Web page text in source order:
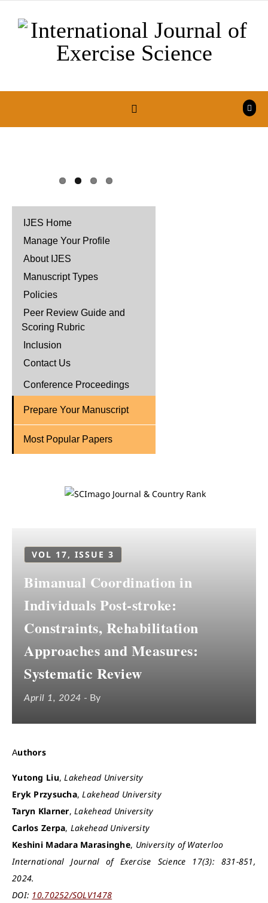
IJES Home
Manage Your Profile
About IJES
Manuscript Types
Policies
Peer Review Guide and
Scoring Rubric
Inclusion
Contact Us
Conference Proceedings
Prepare Your Manuscript
Most Popular Papers
VOL 17, ISSUE 3
Bimanual Coordination in
Individuals Post-stroke:
Constraints, Rehabilitation
Approaches and Measures:
Systematic Review
April 1, 2024 - By
Authors
Yutong Liu,Lakehead University
Eryk Przysucha,Lakehead University
Taryn Klarner,Lakehead University
Carlos Zerpa, Lakehead University
Keshini Madara Marasinghe, University of Waterloo
International Journal of Exercise Science 17(3): 831-851,
2024.
DOI: 10.70252/SOLV1478